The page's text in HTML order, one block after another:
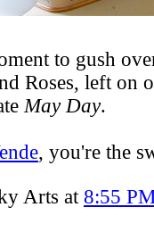
to gush
Roses, left on
May Day.
, you're the
Arts at 8:55